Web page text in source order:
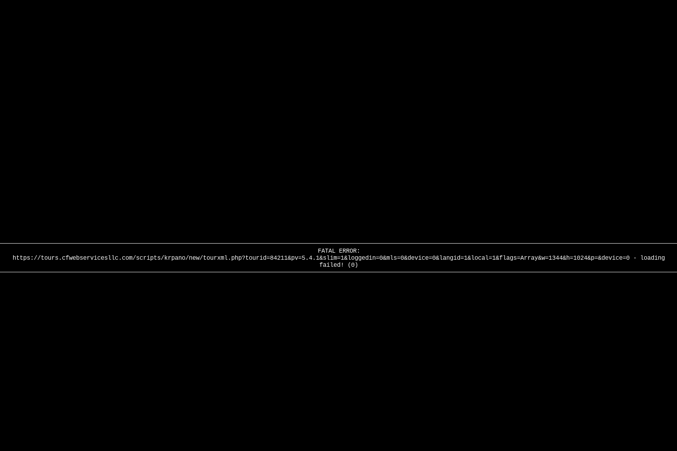
FATAL ERROR:
https://tours.cfwebservicesllc.com/scripts/krpano/new/tourxml.php?tourid=84211&pv=5.4.1&slim=1&loggedin=0&mls=0&device=0&langid=1&local=1&flags=Array&w=1344&h=1024&p=&device=0 - loading
failed! (0)